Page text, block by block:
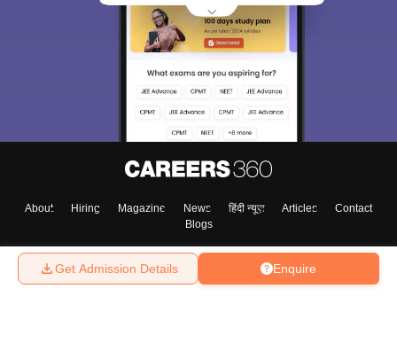
Enquire
Get Admission Details
About Hiring Magazine News हिंदी न्यूज़ Articles
Contact
Blogs
Sign In/Sign Up
choose the right Career path. Sign in and
Enter Mobile